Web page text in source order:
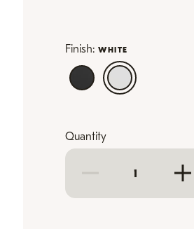
Finish: WHITE
Quantity